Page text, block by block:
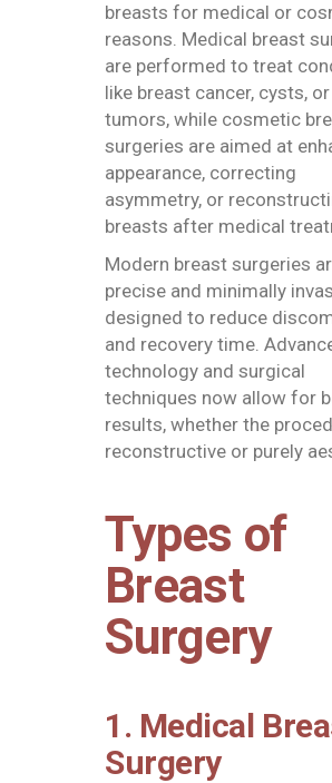
breasts for medical or
reasons. Medical breast
are performed to treat
like breast cancer, cysts,
tumors, while cosmetic
surgeries are aimed at
appearance, correcting
asymmetry, or
breasts after medical
Modern breast surgeries
precise and minimally
designed to reduce
and recovery time.
technology and surgical
techniques now allow for
results, whether the
reconstructive or purely
Types of
Breast
Surgery
1. Medical
Surgery